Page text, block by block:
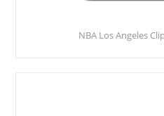
NBA Los Angeles